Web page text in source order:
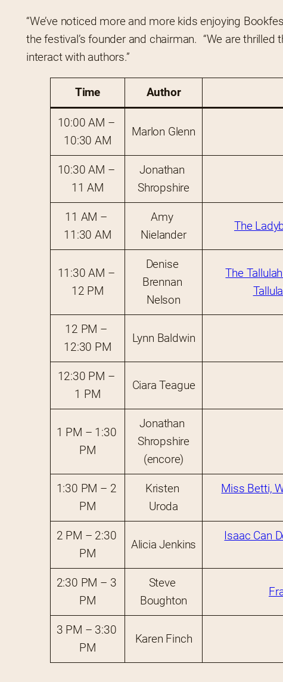
“We’ve noticed more and more kids enjoying
the festival’s founder and chairman.  “We are
interact with authors.”
Time Author
10:00 AM –
10:30 AM
Marlon Glenn
10:30 AM –
11 AM
Jonathan
Shropshire
11 AM –
11:30 AM
Amy
Nielander
The
11:30 AM –
12 PM
Denise
Brennan
Nelson
The
12 PM –
12:30 PM
Lynn Baldwin
12:30 PM –
1 PM
Ciara Teague
1 PM – 1:30
PM
Jonathan
Shropshire
(encore)
1:30 PM – 2
PM
Kristen
Uroda
Miss Betti,
2 PM – 2:30
PM
Alicia Jenkins
Isaac Can
2:30 PM – 3
PM
Steve
Boughton
3 PM – 3:30
PM
Karen Finch